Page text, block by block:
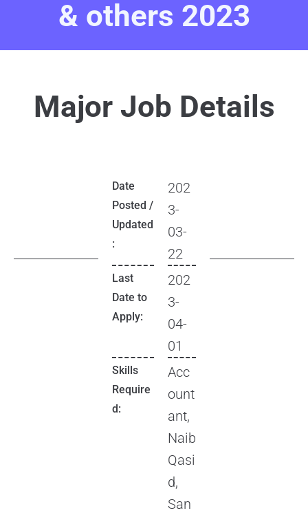
& others 2023
Major Job Details
Date
Posted /
Updated
:
202
3-
03-
22
Last
Date to
Apply:
202
3-
04-
01
Skills
Require
d:
Acc
ount
ant,
Naib
Qasi
d,
San